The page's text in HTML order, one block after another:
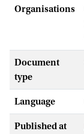
Organisations
Document
type
Language
Published at